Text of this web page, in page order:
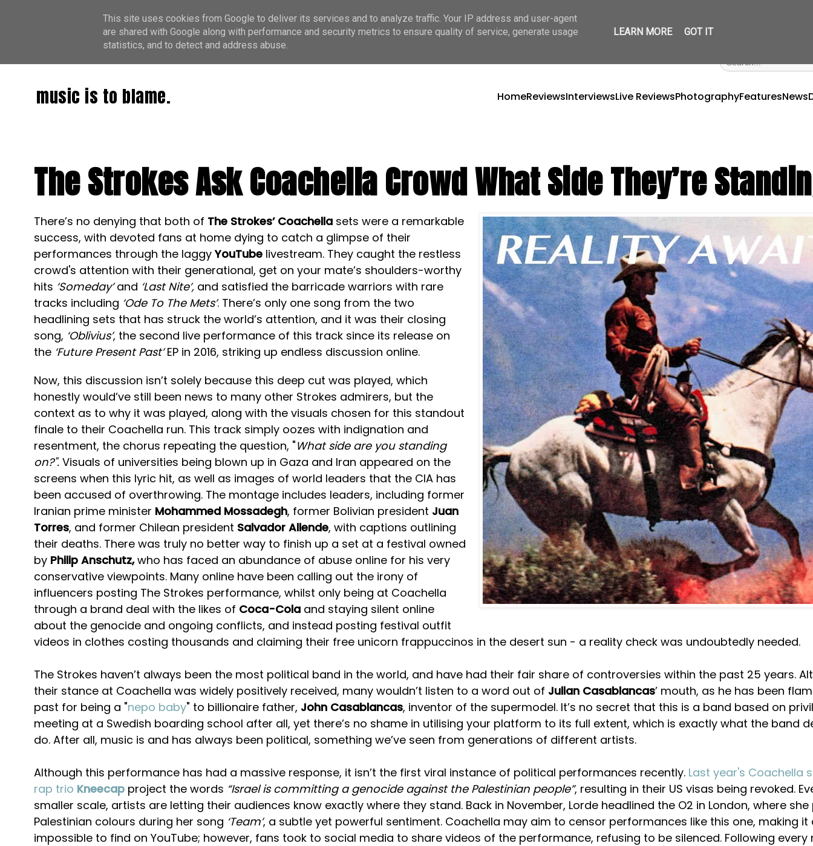
music is to blame. HomeReviewsInterviewsLive ReviewsPhotographyFeaturesNews
The Strokes Ask Coachella Crowd What Side They’re
There’s no denying that both of The Strokes’ Coachella sets were a remarkable
success, with devoted fans at home dying to catch a glimpse of their
performances through the laggyYouTube livestream. They caught the restless
crowd's attention with their generational, get on your mate’s shoulders-worthy
hits ‘Someday’and ‘Last Nite’, and satisfied the barricade warriors with rare
tracks including ‘Ode To The Mets’. There’s only one song from the two
headlining sets that has struck the world’s attention, and it was their closing
song, ‘Oblivius’, the second live performance of this track since its release on
the ‘Future Present Past’EP in 2016, striking up endless discussion online.
Now, this discussion isn’t solely because this deep cut was played, which
honestly would’ve still been news to many other Strokes admirers, but the
context as to why it was played, along with the visuals chosen for this standout
finale to their Coachella run. This track simply oozes with indignation and
resentment, the chorus repeating the question, "What side are you standing
on?". Visuals of universities being blown up in Gaza and Iran appeared on the
screens when this lyric hit, as well as images of world leaders that the CIA has
been accused of overthrowing. The montage includes leaders, including former
Iranian prime minister Mohammed Mossadegh, former Bolivian president Juan
Torres, and former Chilean president Salvador Allende, with captions outlining
their deaths. There was truly no better way to finish up a set at a festival owned
by Philip Anschutz,who has faced an abundance of abuse online for his very
conservative viewpoints. Many online have been calling out the irony of
influencers posting The Strokes performance, whilst only being at Coachella
through a brand deal with the likes of Coca-Cola and staying silent online
about the genocide and ongoing conflicts, and instead posting festival outfit
videos in clothes costing thousands and claiming their free unicorn frappuccinos in the desert sun - a reality check was undoubtedly needed.
The Strokes haven’t always been the most political band in the world, and have had their fair share of controversies within the past 25 years.
their stance at Coachella was widely positively received, many wouldn’t listen to a word out of Julian Casablancas’ mouth, as he has been
past for being a "nepo baby" to billionaire father, John Casablancas, inventor of the supermodel. It’s no secret that this is a band based on
meeting at a Swedish boarding school after all, yet there’s no shame in utilising your platform to its full extent, which is exactly what the band
do. After all, music is and has always been political, something we’ve seen from generations of different artists.
Although this performance has had a massive response, it isn’t the first viral instance of political performances recently. Last year's Coachella
rap trio Kneecap project the words “Israel is committing a genocide against the Palestinian people”, resulting in their US visas being revoked.
smaller scale, artists are letting their audiences know exactly where they stand. Back in November, Lorde headlined the O2 in London, where
Palestinian colours during her song ‘Team’, a subtle yet powerful sentiment. Coachella may aim to censor performances like this one, making it
impossible to find on YouTube; however, fans took to social media to share videos of the performance, refusing to be silenced. Following every
This site uses cookies from Google to deliver its services and to analyze traffic. Your IP address and user-agent
are shared with Google along with performance and security metrics to ensure quality of service, generate usage
statistics, and to detect and address abuse.
LEARN MORE GOT IT